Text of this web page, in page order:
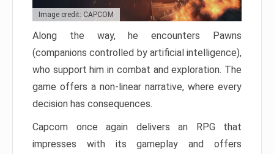
Image credit: CAPCOM
Along the way, he encounters Pawns
(companions controlled by artificial intelligence),
who support him in combat and exploration. The
game offers a non-linear narrative, where every
decision has consequences.
Capcom once again delivers an RPG that
impresses with its gameplay and offers